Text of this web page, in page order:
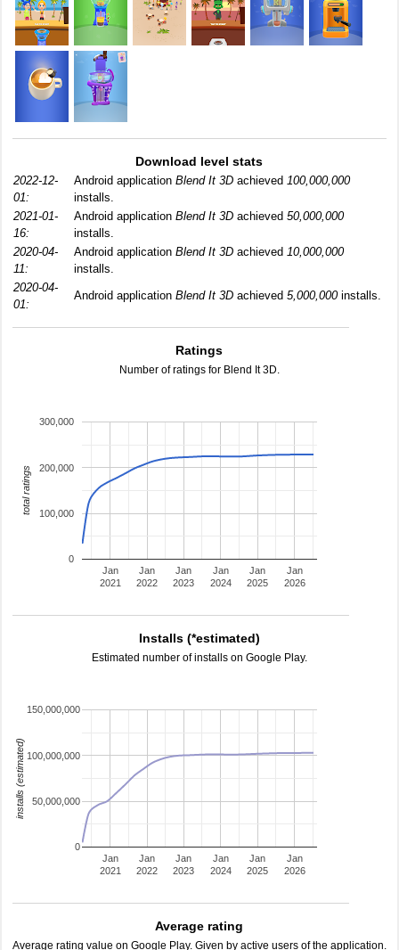
Download level stats
2022-12-
01:
Android application Blend It 3D achieved 100,000,000
installs.
2021-01-
16:
Android application Blend It 3D achieved 50,000,000
installs.
2020-04-
11:
Android application Blend It 3D achieved 10,000,000
installs.
2020-04-
01:
Android application Blend It 3D achieved 5,000,000installs.
Ratings
Number of ratings for Blend It 3D.
Jan
2021
Jan
2022
Jan
2023
Jan
2024
Jan
2025
Jan
2026
0
100,000
200,000
300,000
total ratings
Installs (*estimated)
Estimated number of installs on Google Play.
Jan
2021
Jan
2022
Jan
2023
Jan
2024
Jan
2025
Jan
2026
0
50,000,000
100,000,000
150,000,000
installs (estimated)
Average rating
Average rating value on Google Play. Given by active users of the application.